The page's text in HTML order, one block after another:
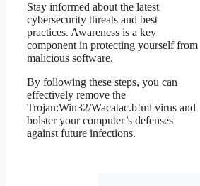
Stay informed about the latest
cybersecurity threats and best
practices. Awareness is a key
component in protecting yourself from
malicious software.
By following these steps, you can
effectively remove the
Trojan:Win32/Wacatac.b!ml virus and
bolster your computer’s defenses
against future infections.